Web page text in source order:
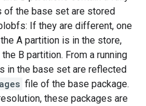
of the base set are stored
If they are different, one
A partition is in the store,
B partition. From a running
in the base set are reflected
file of the base package.
these packages are